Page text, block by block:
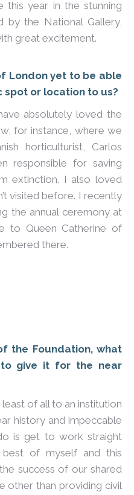
this year in the stunning
by the National Gallery,
great excitement.
London yet to be able
spot or location to us?
absolutely loved the
for instance, where we
horticulturist, Carlos
responsible for saving
extinction. I also loved
visited before. I recently
the annual ceremony at
to Queen Catherine of
there.
the Foundation, what
give it for the near
least of all to an institution
history and impeccable
is get to work straight
of myself and this
success of our shared
other than providing civil